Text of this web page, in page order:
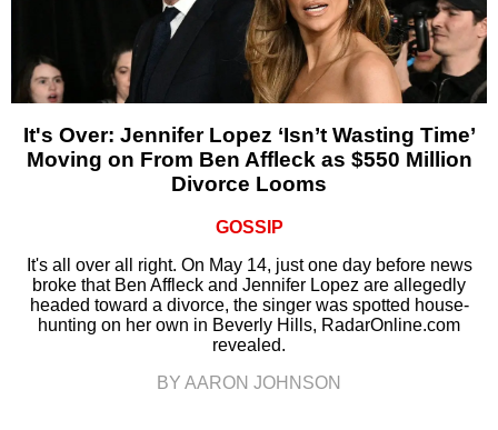
It's Over: Jennifer Lopez ‘Isn’t Wasting Time’
Moving on From Ben Affleck as $550 Million
Divorce Looms
GOSSIP
It's all over all right. On May 14, just one day before news
broke that Ben Affleck and Jennifer Lopez are allegedly
headed toward a divorce, the singer was spotted house-
hunting on her own in Beverly Hills, RadarOnline.com
revealed.
BY AARON JOHNSON